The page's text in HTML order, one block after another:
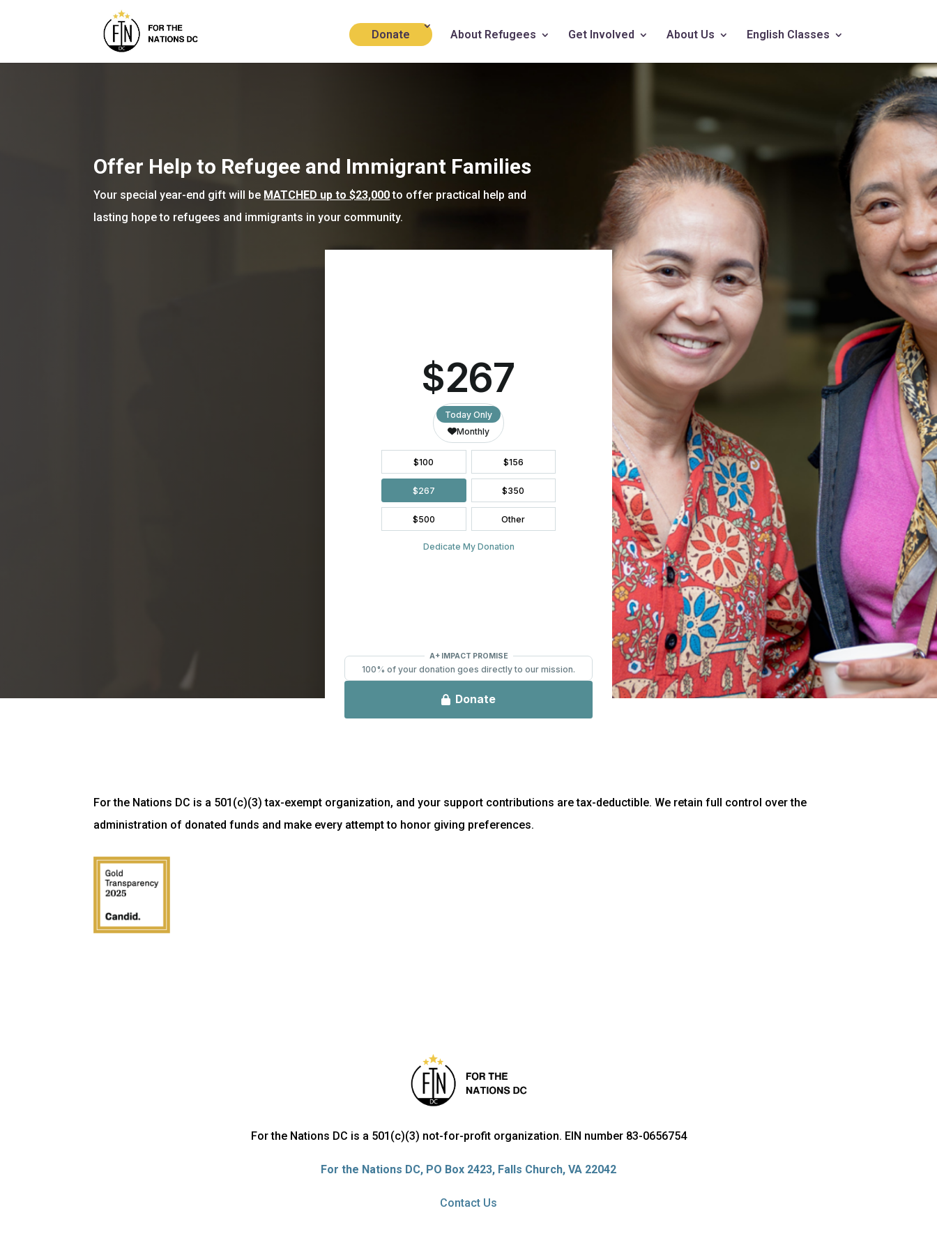
Donate About Refugees Get Involved About Us English Classes
Offer Help to Refugee and Immigrant Families
Your special year-end gift will be MATCHED up to $23,000to offer practical help and
lasting hope to refugees and immigrants in your community.
For the Nations DC is a 501(c)(3) tax-exempt organization, and your support contributions are tax-deductible. We retain full control over the
administration of donated funds and make every attempt to honor giving preferences.
For the Nations DC is a 501(c)(3) not-for-profit organization. EIN number 83-0656754
For the Nations DC, PO Box 2423, Falls Church, VA 22042
Contact Us